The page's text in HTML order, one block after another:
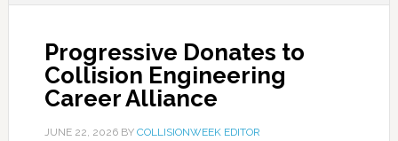
Progressive Donates to
Collision Engineering
Career Alliance
JUNE 22, 2026BY COLLISIONWEEK EDITOR